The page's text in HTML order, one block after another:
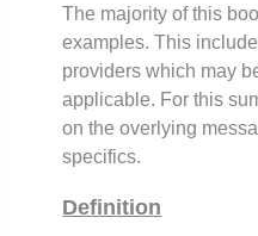
The majority of this
examples. This
providers which may
applicable. For this
on the overlying
specifics.
Definition